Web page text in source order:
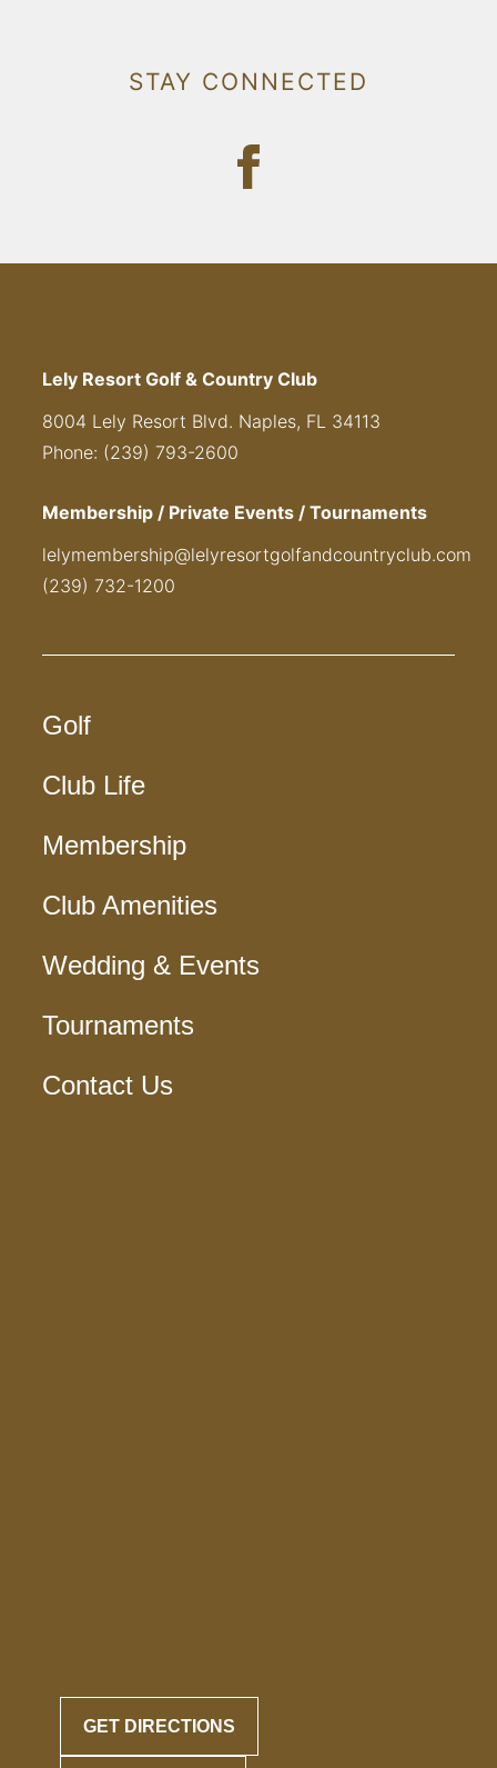
STAY CONNECTED
Lely Resort Golf & Country Club
8004 Lely Resort Blvd. Naples, FL 34113
Phone: (239) 793-2600
Membership / Private Events / Tournaments
lelymembership@lelyresortgolfandcountryclub.com
(239) 732-1200
Golf
Club Life
Membership
Club Amenities
Wedding & Events
Tournaments
Contact Us
GET DIRECTIONS